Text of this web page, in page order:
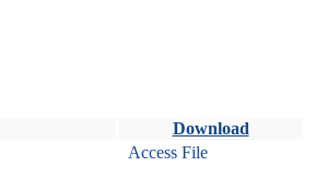
Download
Access File